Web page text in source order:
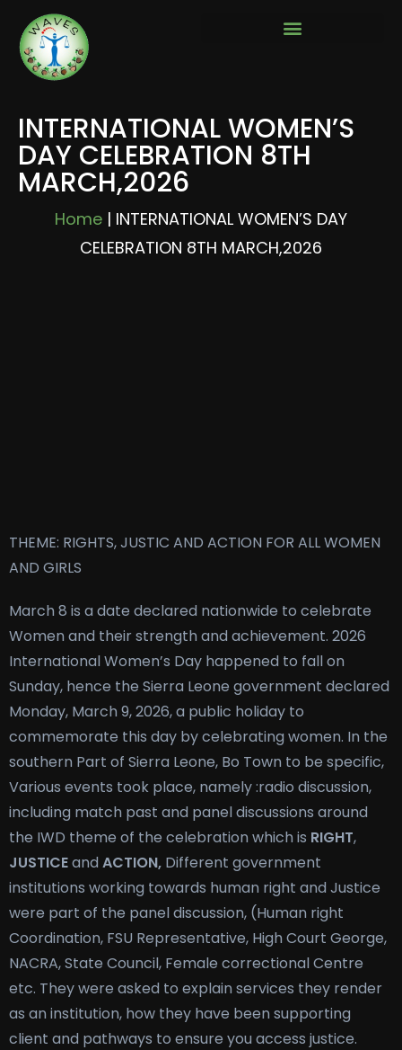
INTERNATIONAL WOMEN’S
DAY CELEBRATION 8TH
MARCH,2026
Home | INTERNATIONAL WOMEN’S DAY
CELEBRATION 8TH MARCH,2026
THEME: RIGHTS, JUSTIC AND ACTION FOR ALL WOMEN
AND GIRLS
March 8 is a date declared nationwide to celebrate
Women and their strength and achievement. 2026
International Women’s Day happened to fall on
Sunday, hence the Sierra Leone government declared
Monday, March 9, 2026, a public holiday to
commemorate this day by celebrating women. In the
southern Part of Sierra Leone, Bo Town to be specific,
Various events took place, namely :radio discussion,
including match past and panel discussions around
the IWD theme of the celebration which is RIGHT,
JUSTICEand ACTION, Different government
institutions working towards human right and Justice
were part of the panel discussion, (Human right
Coordination, FSU Representative, High Court George,
NACRA, State Council, Female correctional Centre
etc. They were asked to explain services they render
as an institution, how they have been supporting
client and pathways to ensure you access justice.